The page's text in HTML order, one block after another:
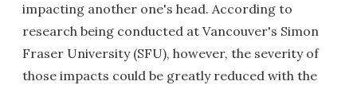
impacting another one's head. According to
research being conducted at Vancouver's Simon
Fraser University (SFU), however, the severity of
those impacts could be greatly reduced with the